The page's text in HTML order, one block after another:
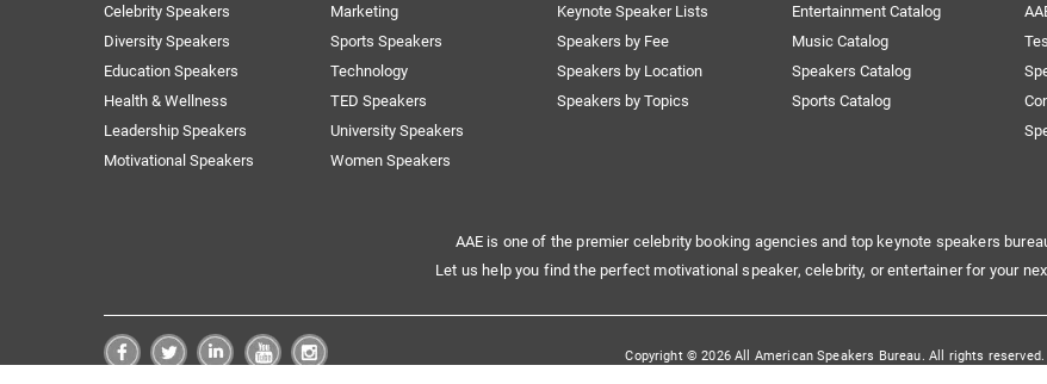
Celebrity Speakers
Diversity Speakers
Education Speakers
Health & Wellness
Leadership Speakers
Motivational Speakers
Marketing
Sports Speakers
Technology
TED Speakers
University Speakers
Women Speakers
Keynote Speaker Lists
Speakers by Fee
Speakers by Location
Speakers by Topics
Entertainment Catalog
Music Catalog
Speakers Catalog
Sports Catalog
AAE is one of the premier celebrity booking agencies and top keynote speakers
Let us help you find the perfect motivational speaker, celebrity, or entertainer for your
Copyright © 2026 All American Speakers Bureau. All rights reserved.